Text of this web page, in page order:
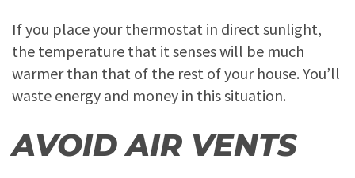
If you place your thermostat in direct sunlight,
the temperature that it senses will be much
warmer than that of the rest of your house. You’ll
waste energy and money in this situation.
AVOID AIR VENTS